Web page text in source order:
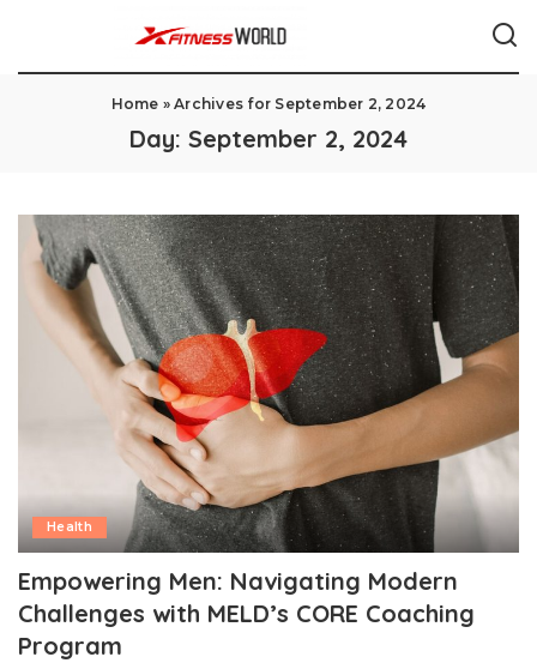
Home »Archives for September 2, 2024
Day: September 2, 2024
Health
Empowering Men: Navigating Modern
Challenges with MELD’s CORE Coaching
Program